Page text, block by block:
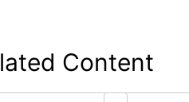
Content